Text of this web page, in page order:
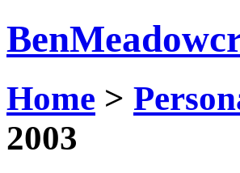
Ben
Home >
2003